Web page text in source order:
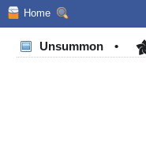
Home
Unsummon •